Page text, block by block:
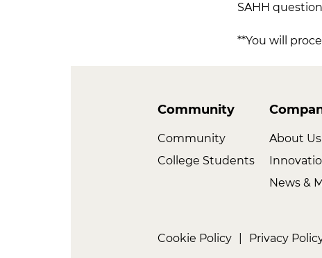
SAHH
**You will
Community
Community
College Students
About Us
News &
Cookie Policy Privacy